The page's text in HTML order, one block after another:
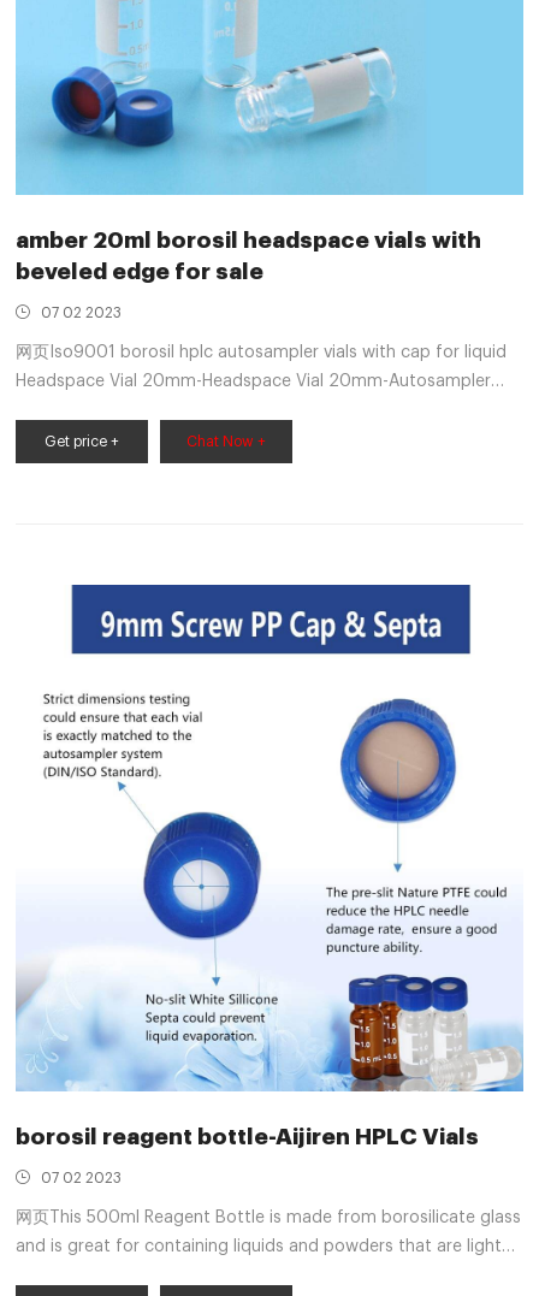
amber 20ml borosil headspace vials with
beveled edge for sale
07 02 2023
网页Iso9001 borosil hplc autosampler vials with cap for liquid
Headspace Vial 20mm-Headspace Vial 20mm-Autosampler
Get price + Chat Now +
borosil reagent bottle-Aijiren HPLC Vials
07 02 2023
网页This 500ml Reagent Bottle is made from borosilicate glass
and is great for containing liquids and powders that are light